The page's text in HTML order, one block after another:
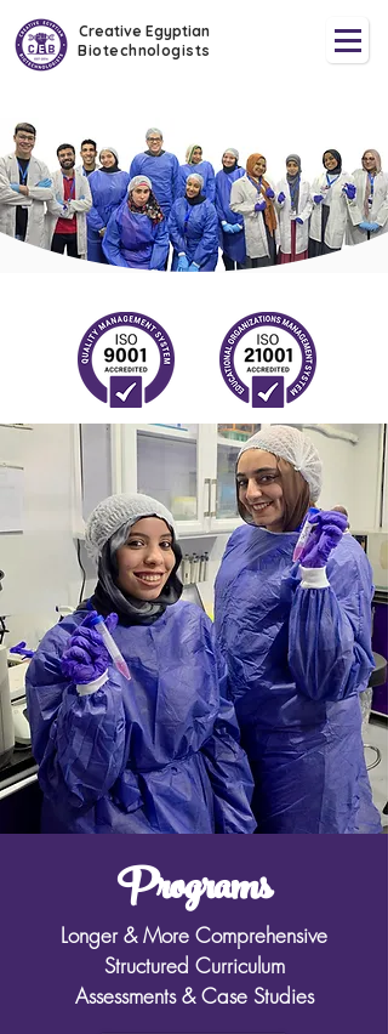
Creative Egyptian
Biotechnologists
Programs
Longer & More Comprehensive
Structured Curriculum
Assessments & Case Studies